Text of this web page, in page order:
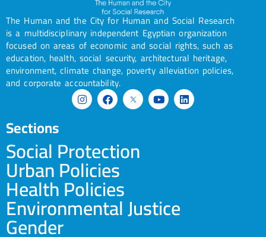
The Human and the City for Human and Social Research
is a multidisciplinary independent Egyptian organization
focused on areas of economic and social rights, such as
education, health, social security, architectural heritage,
environment, climate change, poverty alleviation policies,
and corporate accountability.
Sections
Social Protection
Urban Policies
Health Policies
Environmental Justice
Gender